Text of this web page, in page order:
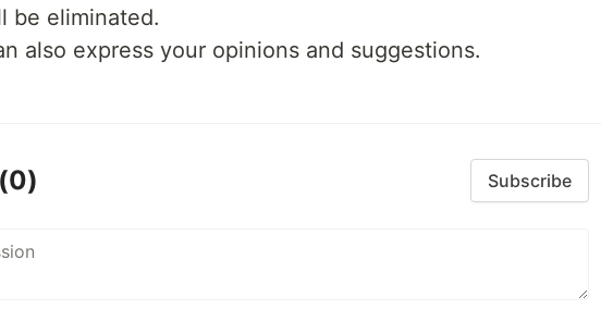
be eliminated.
also express your opinions and suggestions.
(0) Subscribe